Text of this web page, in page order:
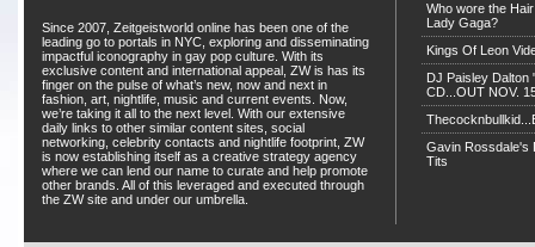
Since 2007, Zeitgeistworld online has been one of the
leading go to portals in NYC, exploring and disseminating
impactful iconography in gay pop culture. With its
exclusive content and international appeal, ZW is has its
finger on the pulse of what’s new, now and next in
fashion, art, nightlife, music and current events. Now,
we’re taking it all to the next level. With our extensive
daily links to other similar content sites, social
networking, celebrity contacts and nightlife footprint, ZW
is now establishing itself as a creative strategy agency
where we can lend our name to curate and help promote
other brands. All of this leveraged and executed through
the ZW site and under our umbrella.
Who wore the
Lady Gaga?
Kings Of Leon
DJ Paisley Dalton
CD...OUT NOV.
Gavin Rossdale's
Tits